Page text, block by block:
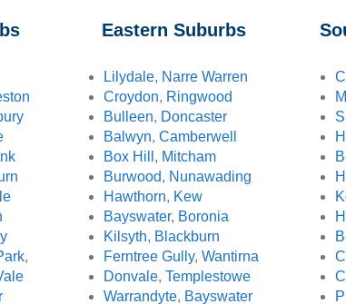
,
Eastern Suburbs
Lilydale, Narre Warren
Croydon, Ringwood
Bulleen, Doncaster
Balwyn, Camberwell
Box Hill , Mitcham
Burwood, Nunawading
Hawthorn, Kew
Bayswater, Boronia
Kilsyth, Blackburn
Ferntree Gully, Wantirna
Donvale, Templestowe
Warrandyte, Bayswater